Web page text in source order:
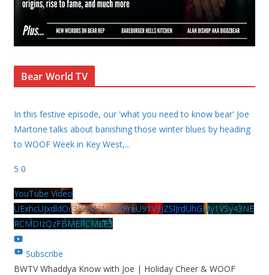
Bear World TV
In this festive episode, our 'what you need to know bear' Joe
Martone talks about banishing those winter blues by heading
to WOOF Week in Key West,...
5 0
YouTube Video
UExhcUJxdldOc3YwM2Nud3RreU91V3JZSlJrdUhGMy1VSy43NE
RCMDIzQzFBMERCMEE3
Subscribe
BWTV Whaddya Know with Joe | Holiday Cheer & WOOF